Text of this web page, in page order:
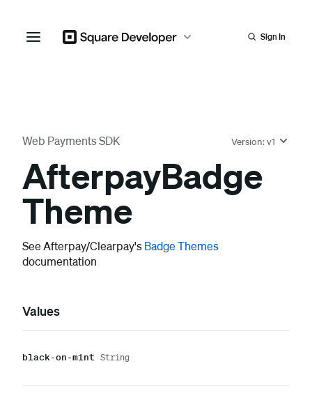
Sign In
Web Payments SDK Version:v1
AfterpayBadge
Theme
See Afterpay/Clearpay'sBadge Themes
documentation
Values
black-on-mint String